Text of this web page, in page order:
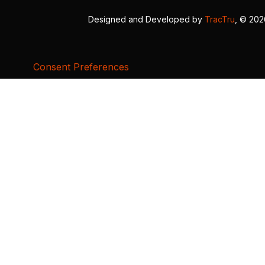
Designed and Developed by TracTru, ©
Consent Preferences